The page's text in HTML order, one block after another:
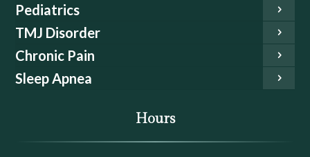
Pediatrics
TMJ Disorder
Chronic Pain
Sleep Apnea
Hours